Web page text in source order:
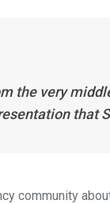
the very
that
community